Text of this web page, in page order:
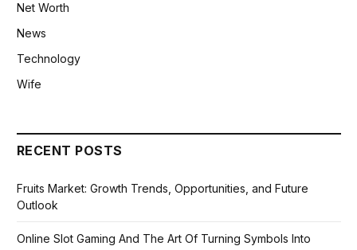
Net Worth
News
Technology
Wife
RECENT POSTS
Fruits Market: Growth Trends, Opportunities, and Future
Outlook
Online Slot Gaming And The Art Of Turning Symbols Into